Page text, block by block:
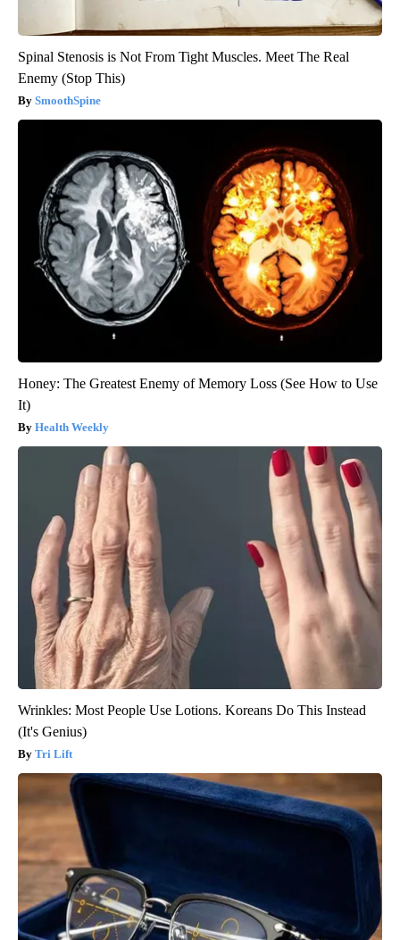
Spinal Stenosis is Not From Tight Muscles. Meet The Real
Enemy (Stop This)
SmoothSpine
Honey: The Greatest Enemy of Memory Loss (See How to Use
It)
Health Weekly
Wrinkles: Most People Use Lotions. Koreans Do This Instead
(It's Genius)
Tri Lift